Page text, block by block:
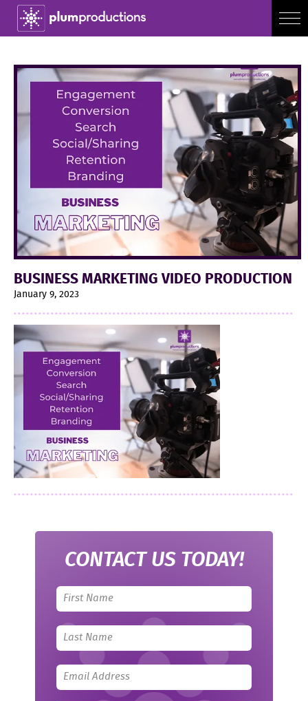
BUSINESS MARKETING VIDEO PRODUCTION
January 9, 2023
CONTACT US TODAY!
Leave
this
field
blank